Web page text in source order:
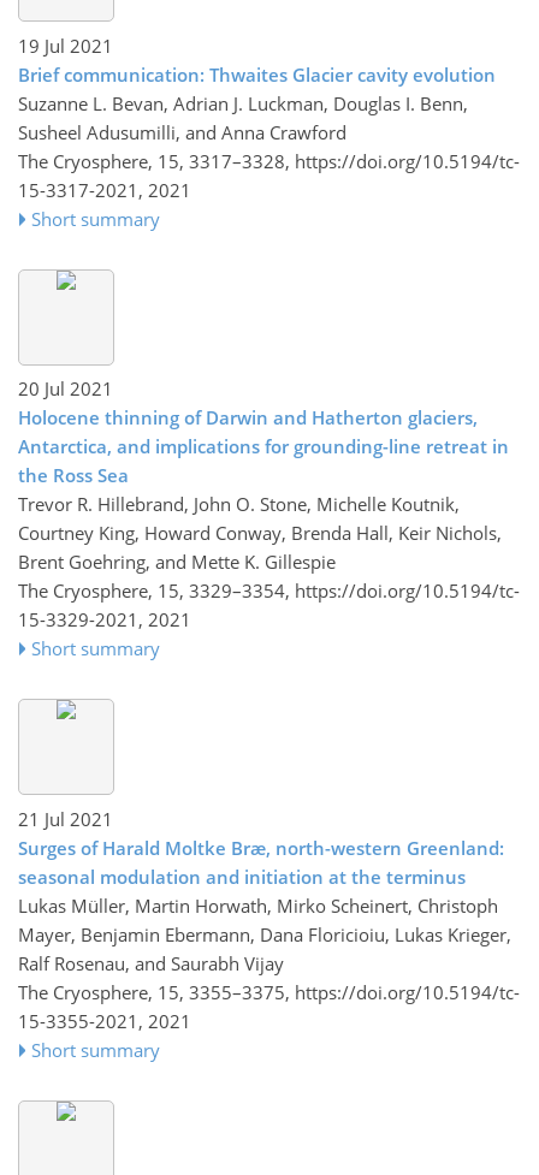
19 Jul 2021
Brief communication: Thwaites Glacier cavity evolution
Suzanne L. Bevan, Adrian J. Luckman, Douglas I. Benn,
Susheel Adusumilli, and Anna Crawford
The Cryosphere, 15, 3317–3328, https://doi.org/10.5194/tc-
15-3317-2021, 2021
Short summary
20 Jul 2021
Holocene thinning of Darwin and Hatherton glaciers,
Antarctica, and implications for grounding-line retreat in
the Ross Sea
Trevor R. Hillebrand, John O. Stone, Michelle Koutnik,
Courtney King, Howard Conway, Brenda Hall, Keir Nichols,
Brent Goehring, and Mette K. Gillespie
The Cryosphere, 15, 3329–3354, https://doi.org/10.5194/tc-
15-3329-2021, 2021
Short summary
21 Jul 2021
Surges of Harald Moltke Bræ, north-western Greenland:
seasonal modulation and initiation at the terminus
Lukas Müller, Martin Horwath, Mirko Scheinert, Christoph
Mayer, Benjamin Ebermann, Dana Floricioiu, Lukas Krieger,
Ralf Rosenau, and Saurabh Vijay
The Cryosphere, 15, 3355–3375, https://doi.org/10.5194/tc-
15-3355-2021, 2021
Short summary